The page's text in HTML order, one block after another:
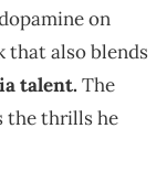
on
that also blends
talent. The
the thrills he